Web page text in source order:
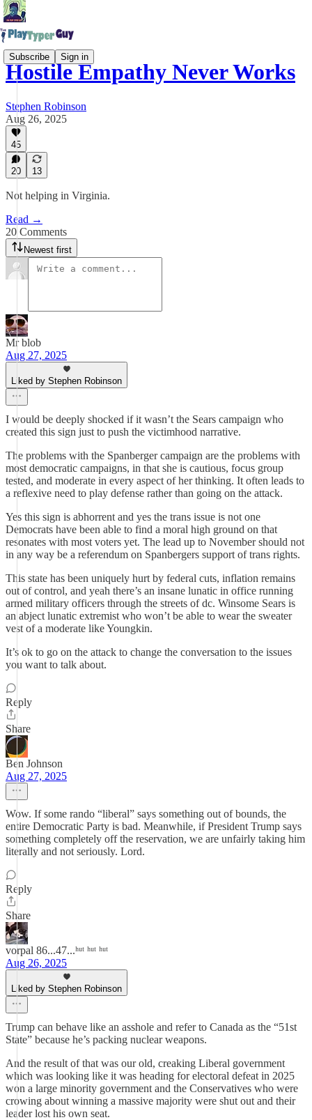
Subscribe Sign in
Hostile Empathy Never Works
Stephen Robinson
Aug 26, 2025
45
20 13
Not helping in Virginia.
Read →
20 Comments
Newest first
Mr blob
Aug 27, 2025
Liked by Stephen Robinson
I would be deeply shocked if it wasn’t the Sears campaign who
created this sign just to push the victimhood narrative.
The problems with the Spanberger campaign are the problems with
most democratic campaigns, in that she is cautious, focus group
tested, and moderate in every aspect of her thinking. It often leads to
a reflexive need to play defense rather than going on the attack.
Yes this sign is abhorrent and yes the trans issue is not one
Democrats have been able to find a moral high ground on that
resonates with most voters yet. The lead up to November should not
in any way be a referendum on Spanbergers support of trans rights.
This state has been uniquely hurt by federal cuts, inflation remains
out of control, and yeah there’s an insane lunatic in office running
armed military officers through the streets of dc. Winsome Sears is
an abject lunatic extremist who won’t be able to wear the sweater
vest of a moderate like Youngkin.
It’s ok to go on the attack to change the conversation to the issues
you want to talk about.
Reply
Share
Ben Johnson
Aug 27, 2025
Wow. If some rando “liberal” says something out of bounds, the
entire Democratic Party is bad. Meanwhile, if President Trump says
something completely off the reservation, we are unfairly taking him
literally and not seriously. Lord.
Reply
Share
vorpal 86...47...ʰᵘᵗ ʰᵘᵗ ʰᵘᵗ
Aug 26, 2025
Liked by Stephen Robinson
Trump can behave like an asshole and refer to Canada as the “51st
State” because he’s packing nuclear weapons.
And the result of that was our old, creaking Liberal government
which was looking like it was heading for electoral defeat in 2025
won a large minority government and the Conservatives who were
crowing about winning a massive majority were shut out and their
leader lost his own seat.